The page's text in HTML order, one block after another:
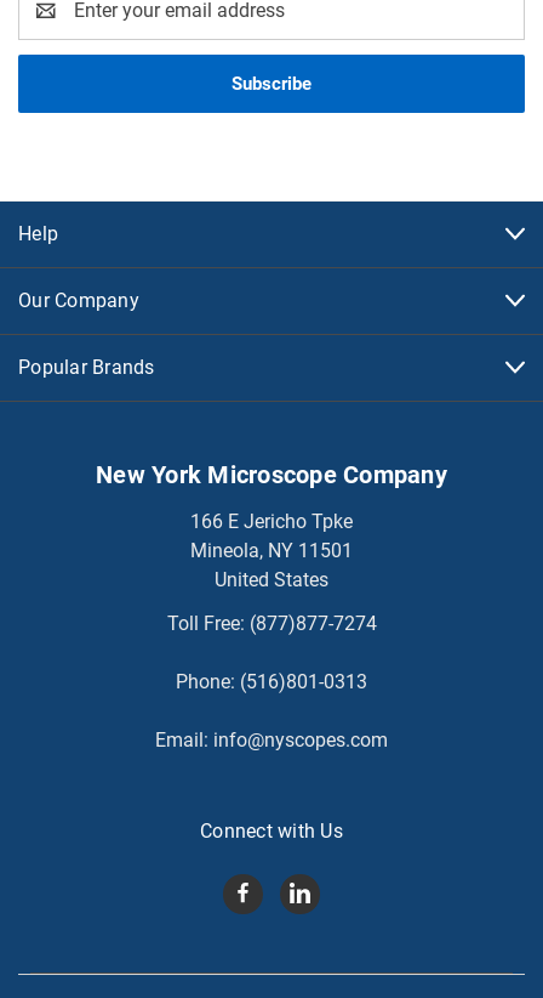
Address
Help
Our Company
Popular Brands
New York Microscope Company
166 E Jericho Tpke
Mineola, NY 11501
United States
Toll Free: (877)877-7274
Phone: (516)801-0313
Email: info@nyscopes.com
Connect with Us